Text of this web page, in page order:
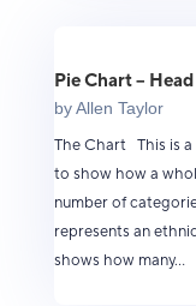
Pie Chart –
byAllen Taylor
The Chart This is a
to show how a
number of
represents an
shows how many...